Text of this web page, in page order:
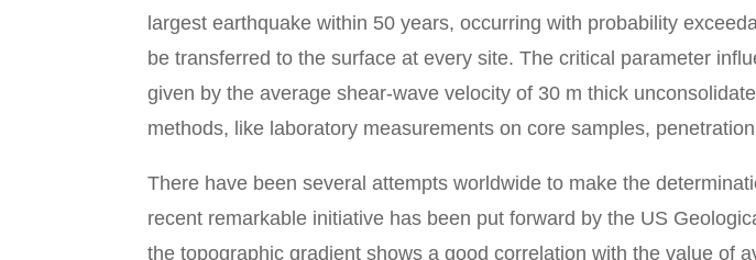
largest earthquake within 50 years, occurring with probability
be transferred to the surface at every site. The critical parameter
given by the average shear-wave velocity of 30 m thick
methods, like laboratory measurements on core samples,
There have been several attempts worldwide to make the
recent remarkable initiative has been put forward by the US
the topographic gradient shows a good correlation with the value of